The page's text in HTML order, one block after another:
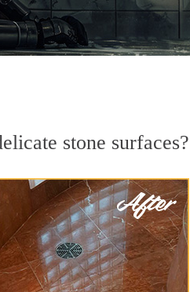
stone surfaces?